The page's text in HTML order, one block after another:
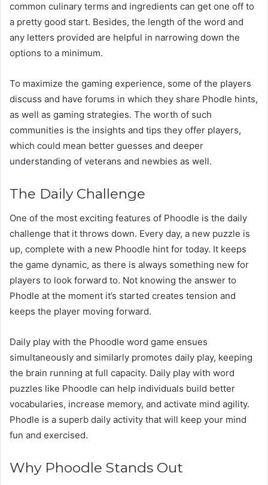
common culinary terms and ingredients can get one off to
a pretty good start. Besides, the length of the word and
any letters provided are helpful in narrowing down the
options to a minimum.
To maximize the gaming experience, some of the players
discuss and have forums in which they share Phodle hints,
as well as gaming strategies. The worth of such
communities is the insights and tips they offer players,
which could mean better guesses and deeper
understanding of veterans and newbies as well.
The Daily Challenge
One of the most exciting features of Phoodle is the daily
challenge that it throws down. Every day, a new puzzle is
up, complete with a new Phoodle hint for today. It keeps
the game dynamic, as there is always something new for
players to look forward to. Not knowing the answer to
Phodle at the moment it’s started creates tension and
keeps the player moving forward.
Daily play with the Phoodle word game ensues
simultaneously and similarly promotes daily play, keeping
the brain running at full capacity. Daily play with word
puzzles like Phoodle can help individuals build better
vocabularies, increase memory, and activate mind agility.
Phodle is a superb daily activity that will keep your mind
fun and exercised.
Why Phoodle Stands Out